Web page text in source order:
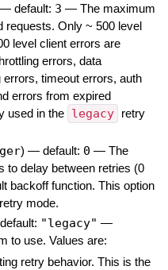
— default: 3 — The maximum
requests. Only ~ 500 level
level client errors are
errors, data
timeout errors, auth
errors from expired
used in the legacy
retry
) — default: 0 — The
to delay between retries (0
backoff function. This option
retry mode.
"legacy" —
to use. Values are:
retry behavior. This is the